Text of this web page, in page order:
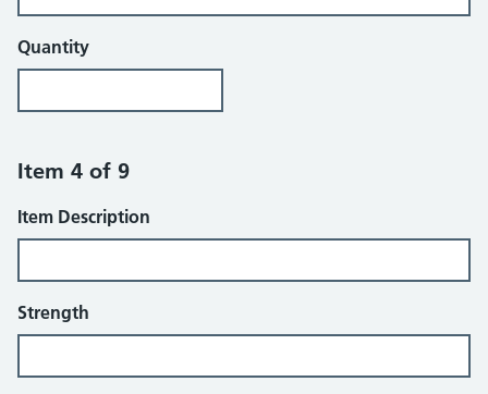
Quantity
Item 4 of 9
Item Description
Strength